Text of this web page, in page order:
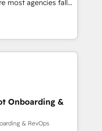
with technical
with the right
HubSpot and Clay,
data intelligence,
- Speed: Launch
Onboarding &
& RevOps